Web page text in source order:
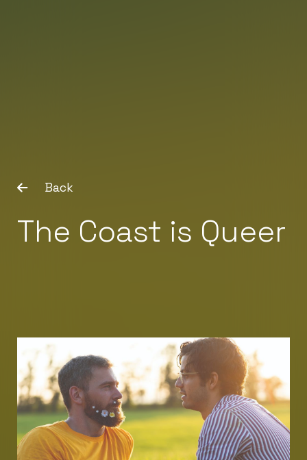
Back
The Coast is Queer